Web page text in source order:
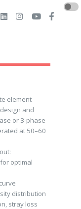
element
and
or 3-phase
at 50–60
optimal
distribution
stray loss